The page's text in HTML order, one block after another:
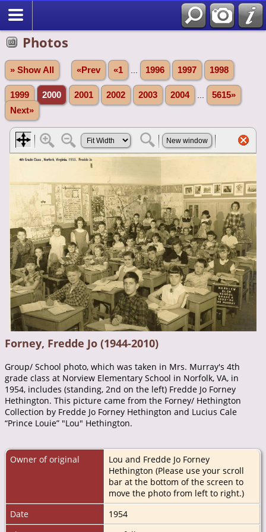
Photos
» Show All «Prev «1 1996 1997 1998
1999 2000 2001 2002 2003 2004
5615»
Next»
Forney, Fredde Jo (1944-2010)
Group/ School photo, which was taken in Mrs. Murray's 4th
grade class at Norview Elementary School in Norfolk, VA, in
1954, includes (standing, 2nd on the left) Fredde Jo Forney
Hethington. This picture came from the Forney/ Hethington
Collection by Fredde Jo Forney Hethington and Lucius Cale
“Prince Louie” "Lou" Hethington.
Owner of original
Lou and Fredde Jo Forney
Hethington (Please use your scroll
bar at the bottom of the screen to
move the photo from left to right.)
Date
1954